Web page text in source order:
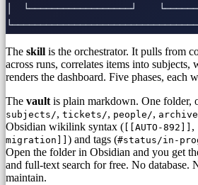
│  └──────────────────┘
The skill is the orchestrator. It pulls from
across runs, correlates items into subjects,
renders the dashboard. Five phases, each
The vaultis plain markdown. One folder,
subjects/, tickets/, people/,
Obsidian wikilink syntax ( [[AUTO-892]] ,
migration]] ) and tags (#status/in-
Open the folder in Obsidian and you get
and full-text search for free. No database.
maintain.